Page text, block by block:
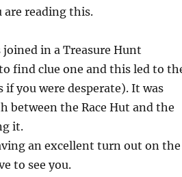
are reading this.
in a Treasure Hunt
find clue one and this led to
you were desperate). It was
between the Race Hut and the
it.
an excellent turn out on the
to see you.